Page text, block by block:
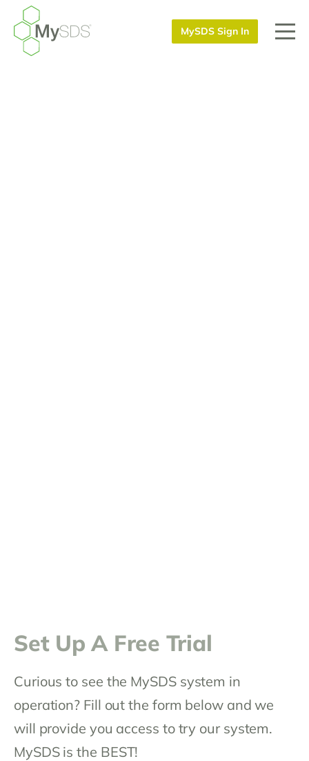
MySDS Sign In
Set Up A Free Trial
Curious to see the MySDS system in
operation? Fill out the form below and we
will provide you access to try our system.
MySDS is the BEST!